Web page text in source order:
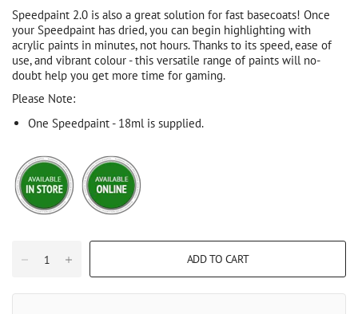
Speedpaint 2.0 is also a great solution for fast basecoats! Once
your Speedpaint has dried, you can begin highlighting with
acrylic paints in minutes, not hours. Thanks to its speed, ease of
use, and vibrant colour - this versatile range of paints will no-
doubt help you get more time for gaming.
Please Note:
One Speedpaint - 18ml is supplied.
ADD TO CART